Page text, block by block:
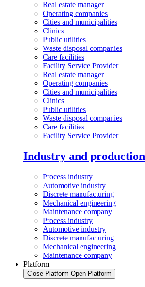
Real estate manager
Operating companies
Cities and municipalities
Clinics
Public utilities
Waste disposal companies
Care facilities
Facility Service Provider
Real estate manager
Operating companies
Cities and municipalities
Clinics
Public utilities
Waste disposal companies
Care facilities
Facility Service Provider
Industry and production
Process industry
Automotive industry
Discrete manufacturing
Mechanical engineering
Maintenance company
Process industry
Automotive industry
Discrete manufacturing
Mechanical engineering
Maintenance company
Platform
Close Platform Open Platform